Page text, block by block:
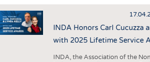
INTERIOR TEXTILES
APPAREL
TESTS
INDA Honors Carl Cucuzza
with 2025 Lifetime Service
INDA, the Association of the